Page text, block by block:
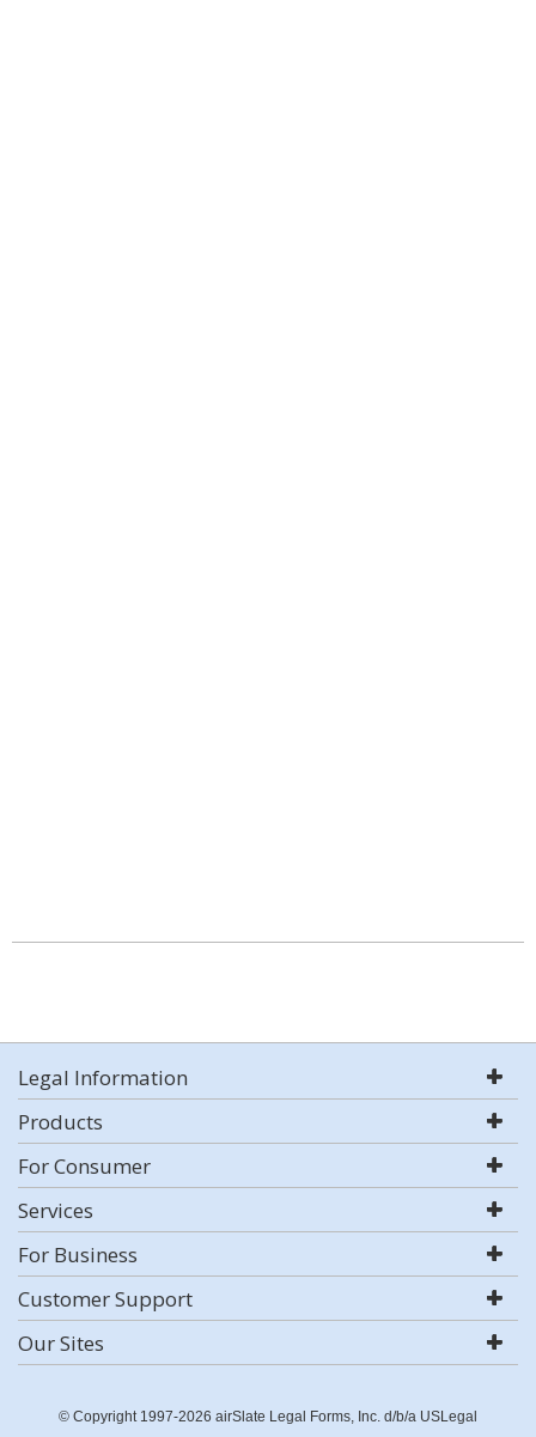
Legal Information
Products
For Consumer
Services
For Business
Customer Support
Our Sites
© Copyright 1997-2026 airSlate Legal Forms, Inc. d/b/a USLegal